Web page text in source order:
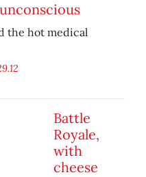
the hot medical
Battle
Royale,
with
cheese